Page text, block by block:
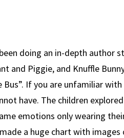
doing an in-depth
and Piggie, and Knuffle
If you are unfamiliar
have. The children
emotions only wearing
a huge chart with